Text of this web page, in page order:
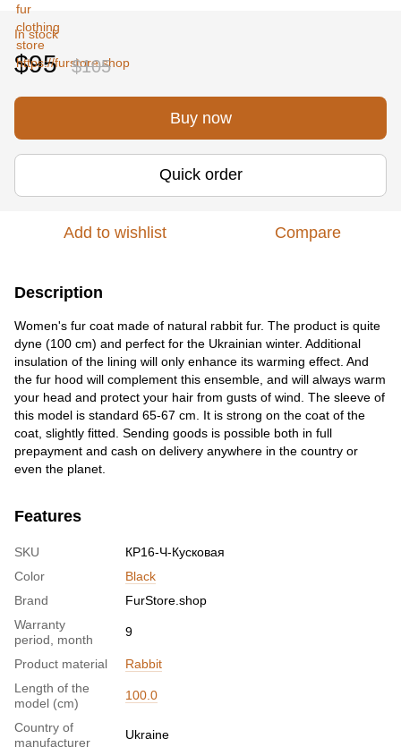
In stock
$95 $105
Buy now
Quick order
Add to wishlist Compare
Description
Women's fur coat made of natural rabbit fur. The product is quite
dyne (100 cm) and perfect for the Ukrainian winter. Additional
insulation of the lining will only enhance its warming effect. And
the fur hood will complement this ensemble, and will always warm
your head and protect your hair from gusts of wind. The sleeve of
this model is standard 65-67 cm. It is strong on the coat of the
coat, slightly fitted. Sending goods is possible both in full
prepayment and cash on delivery anywhere in the country or
even the planet.
Features
SKU
КР16-Ч-Кусковая
Color
Black
Brand
FurStore.shop
Warranty
period, month
9
Product material
Rabbit
Length of the
model (cm)
100.0
Country of
manufacturer
Ukraine